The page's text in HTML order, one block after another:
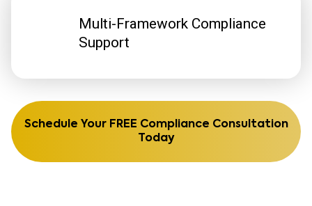
Multi-Framework Compliance
Support
Schedule Your FREE Compliance Consultation
Today